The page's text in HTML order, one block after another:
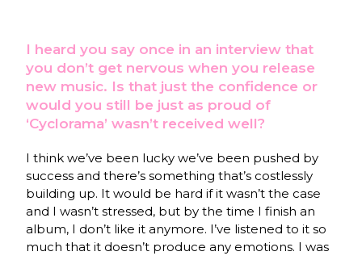
I heard you say once in an interview that
you don’t get nervous when you release
new music. Is that just the confidence or
would you still be just as proud of
‘Cyclorama’ wasn’t received well?
I think we’ve been lucky we’ve been pushed by
success and there’s something that’s costlessly
building up. It would be hard if it wasn’t the case
and I wasn’t stressed, but by the time I finish an
album, I don’t like it anymore. I’ve listened to it so
much that it doesn’t produce any emotions. I was